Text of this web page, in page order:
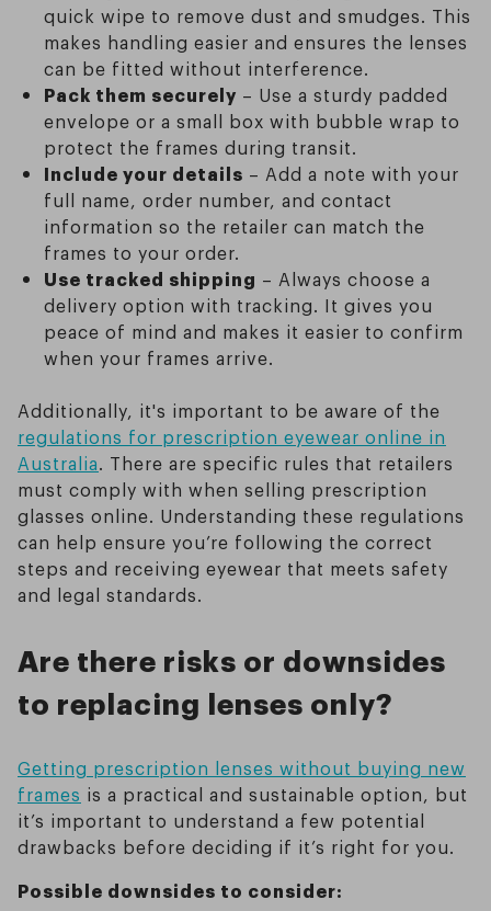
quick wipe to remove dust and smudges. This
makes handling easier and ensures the lenses
can be fitted without interference.
Pack them securely – Use a sturdy padded
envelope or a small box with bubble wrap to
protect the frames during transit.
Include your details – Add a note with your
full name, order number, and contact
information so the retailer can match the
frames to your order.
Use tracked shipping – Always choose a
delivery option with tracking. It gives you
peace of mind and makes it easier to confirm
when your frames arrive.
Additionally, it's important to be aware of the
regulations for prescription eyewear online in
Australia. There are specific rules that retailers
must comply with when selling prescription
glasses online. Understanding these regulations
can help ensure you’re following the correct
steps and receiving eyewear that meets safety
and legal standards.
Are there risks or downsides
to replacing lenses only?
Getting prescription lenses without buying new
frames is a practical and sustainable option, but
it’s important to understand a few potential
drawbacks before deciding if it’s right for you.
Possible downsides to consider: